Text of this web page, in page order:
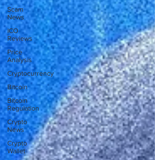
Scam
News
ICO
Reviews
Price
Analysis
Cryptocurrency
Bitcoin
Bitcoin
Regulation
Crypto
News
Crypto
Wallet